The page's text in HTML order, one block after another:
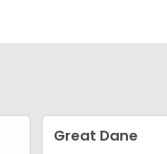
Great Dane